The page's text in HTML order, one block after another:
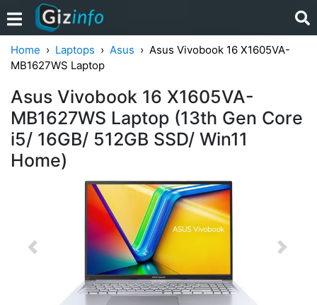
Home Laptops Asus
Asus Vivobook 16 X1605VA-
MB1627WS Laptop
Asus Vivobook 16 X1605VA-
MB1627WS Laptop (13th Gen Core
i5/ 16GB/ 512GB SSD/ Win11
Home)
Previous Next